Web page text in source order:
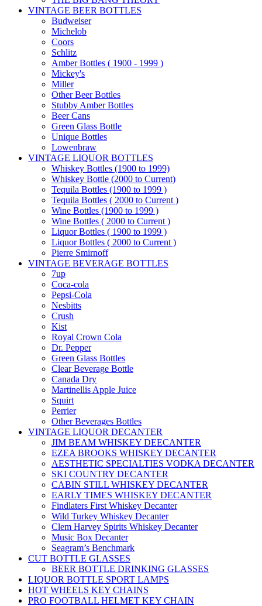
VINTAGE BEER BOTTLES
Budweiser
Michelob
Coors
Schlitz
Amber Bottles ( 1900 - 1999 )
Mickey's
Miller
Other Beer Bottles
Stubby Amber Bottles
Beer Cans
Green Glass Bottle
Unique Bottles
Lowenbraw
VINTAGE LIQUOR BOTTLES
Whiskey Bottles (1900 to 1999)
Whiskey Bottle (2000 to Current)
Tequila Bottles (1900 to 1999 )
Tequila Bottles ( 2000 to Current )
Wine Bottles (1900 to 1999 )
Wine Bottles ( 2000 to Current )
Liquor Bottles ( 1900 to 1999 )
Liquor Bottles ( 2000 to Current )
Pierre Smirnoff
VINTAGE BEVERAGE BOTTLES
7up
Coca-cola
Pepsi-Cola
Nesbitts
Crush
Kist
Royal Crown Cola
Dr. Pepper
Green Glass Bottles
Clear Beverage Bottle
Canada Dry
Martinellis Apple Juice
Squirt
Perrier
Other Beverages Bottles
VINTAGE LIQUOR DECANTER
JIM BEAM WHISKEY DEECANTER
EZEA BROOKS WHISKEY DECANTER
AESTHETIC SPECIALTIES VODKA DECANTER
SKI COUNTRY DECANTER
CABIN STILL WHISKEY DECANTER
EARLY TIMES WHISKEY DECANTER
Findlaters First Whiskey Decanter
Wild Turkey Whiskey Decanter
Clem Harvey Spirits Whiskey Decanter
Music Box Decanter
Seagram’s Benchmark
CUT BOTTLE GLASSES
BEER BOTTLE DRINKING GLASSES
LIQUOR BOTTLE SPORT LAMPS
HOT WHEELS KEY CHAINS
PRO FOOTBALL HELMET KEY CHAIN